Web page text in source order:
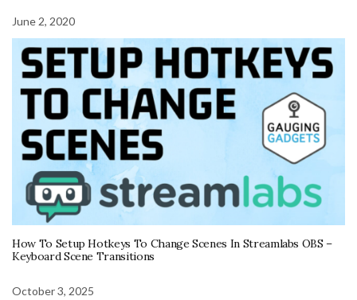
June 2, 2020
How To Setup Hotkeys To Change Scenes In Streamlabs OBS –
Keyboard Scene Transitions
October 3, 2025